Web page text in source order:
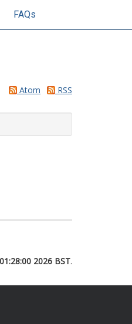
FAQs
Atom RSS
2026 BST.